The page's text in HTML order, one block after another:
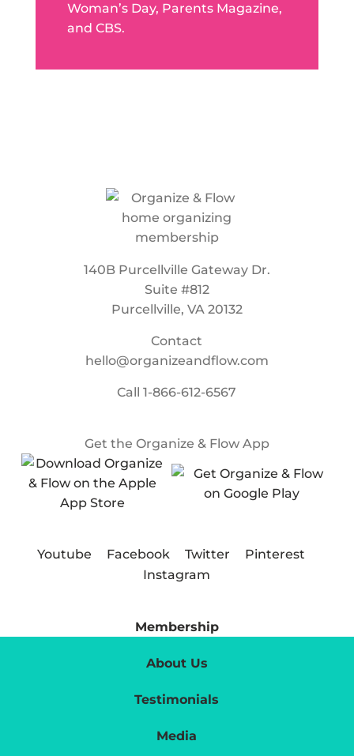
Woman’s Day, Parents Magazine,
and CBS.
140B Purcellville Gateway Dr.
Suite #812
Purcellville, VA 20132
Contact
hello@organizeandflow.com
Call1-866-612-6567
Get the Organize & Flow App
Youtube Facebook Twitter
Pinterest
Instagram
Membership
About Us
Testimonials
Media